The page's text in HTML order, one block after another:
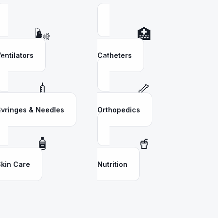
🌬️ 🏥
Catheters
💉
& Needles
🦴
Orthopedics
🧴
Care
🥤
Nutrition